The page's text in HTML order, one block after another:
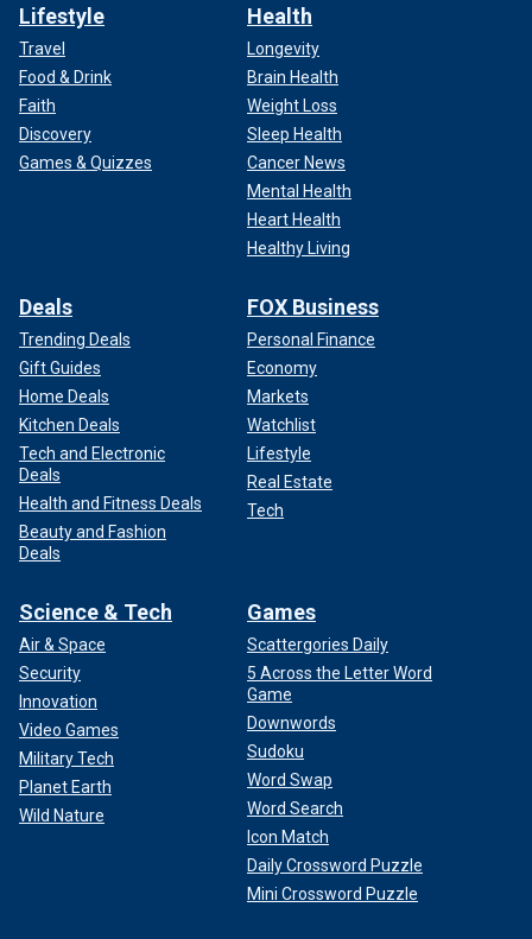
Lifestyle
Travel
Food & Drink
Faith
Discovery
Games & Quizzes
Health
Longevity
Brain Health
Weight Loss
Sleep Health
Cancer News
Mental Health
Heart Health
Healthy Living
Deals
Trending Deals
Gift Guides
Home Deals
Kitchen Deals
Tech and Electronic
Deals
Health and Fitness Deals
Beauty and Fashion
Deals
FOX Business
Personal Finance
Economy
Markets
Watchlist
Lifestyle
Real Estate
Tech
Science & Tech
Air & Space
Security
Innovation
Video Games
Military Tech
Planet Earth
Wild Nature
Games
Scattergories Daily
5 Across the Letter Word
Game
Downwords
Sudoku
Word Swap
Word Search
Icon Match
Daily Crossword Puzzle
Mini Crossword Puzzle